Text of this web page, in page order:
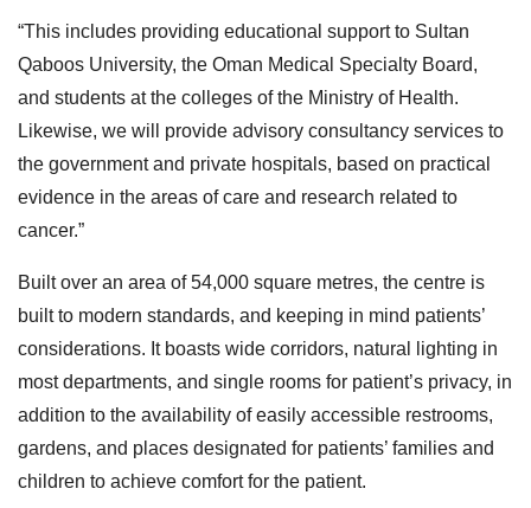
“This includes providing educational support to Sultan
Qaboos University, the Oman Medical Specialty Board,
and students at the colleges of the Ministry of Health.
Likewise, we will provide advisory consultancy services to
the government and private hospitals, based on practical
evidence in the areas of care and research related to
cancer.”
Built over an area of 54,000 square metres, the centre is
built to modern standards, and keeping in mind patients’
considerations. It boasts wide corridors, natural lighting in
most departments, and single rooms for patient’s privacy, in
addition to the availability of easily accessible restrooms,
gardens, and places designated for patients’ families and
children to achieve comfort for the patient.